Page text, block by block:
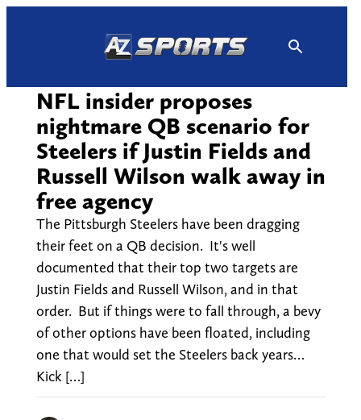
NFL insider proposes
nightmare QB scenario for
Steelers if Justin Fields and
Russell Wilson walk away in
free agency
The Pittsburgh Steelers have been dragging
their feet on a QB decision. It's well
documented that their top two targets are
Justin Fields and Russell Wilson, and in that
order. But if things were to fall through, a bevy
of other options have been floated, including
one that would set the Steelers back years…
Kick […]